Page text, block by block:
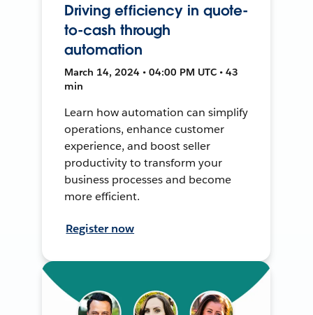
Driving efficiency in quote-
to-cash through
automation
March 14, 2024 • 04:00 PM UTC • 43
min
Learn how automation can simplify
operations, enhance customer
experience, and boost seller
productivity to transform your
business processes and become
more efficient.
Register now